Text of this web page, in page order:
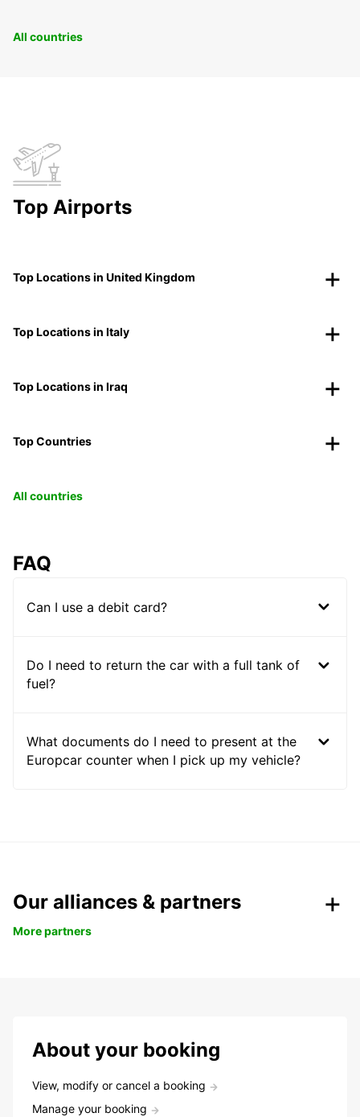
All countries
Top Airports
Top Locations in United Kingdom
Top Locations in Italy
Top Locations in Iraq
Top Countries
All countries
FAQ
Can I use a debit card?
Do I need to return the car with a full tank of
fuel?
What documents do I need to present at the
Europcar counter when I pick up my vehicle?
Our alliances & partners
More partners
About your booking
View, modify or cancel a booking
Manage your booking